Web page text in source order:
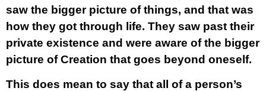
saw the bigger picture of things, and that was
how they got through life. They saw past their
private existence and were aware of the bigger
picture of Creation that goes beyond oneself.
This does mean to say that all of a person’s